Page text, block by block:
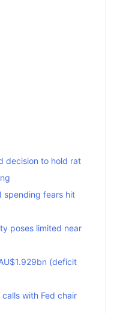
decision to hold rat
spending fears hit
poses limited near
(deficit
with Fed chair